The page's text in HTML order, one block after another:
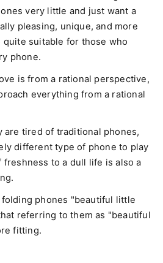
very little and just want a
pleasing, unique, and more
quite suitable for those who
phone.
is from a rational perspective,
everything from a rational
are tired of traditional phones,
different type of phone to play
freshness to a dull life is also a
phones "beautiful little
referring to them as "beautiful
fitting.